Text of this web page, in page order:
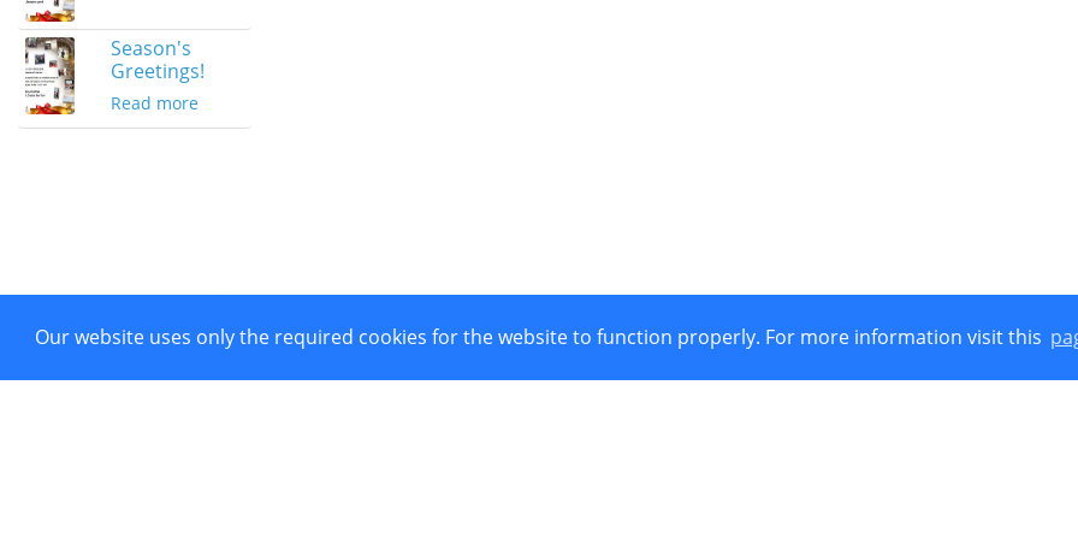
Our website uses only the required cookies for the website to function properly. For more information visit this
Season's
Greetings!
Read more